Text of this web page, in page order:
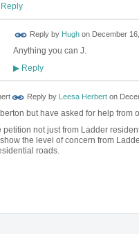
Reply by Hughon December
Anything you can J.
▶Reply
Reply by Leesa Herberton
but have asked for help from
petition not just from Ladder
the level of concern from
roads.